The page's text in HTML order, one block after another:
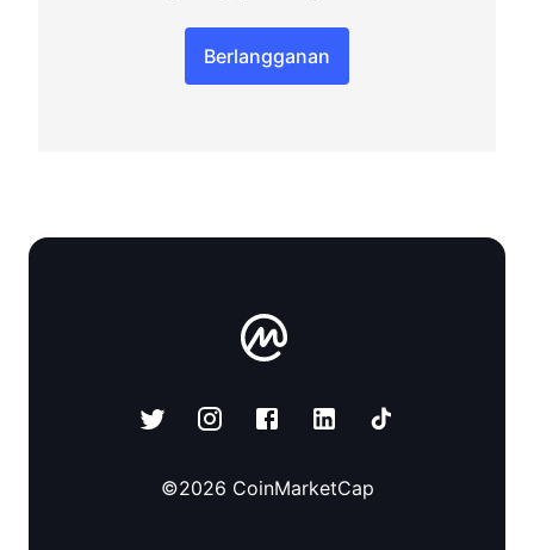
Berlangganan
©2026 CoinMarketCap